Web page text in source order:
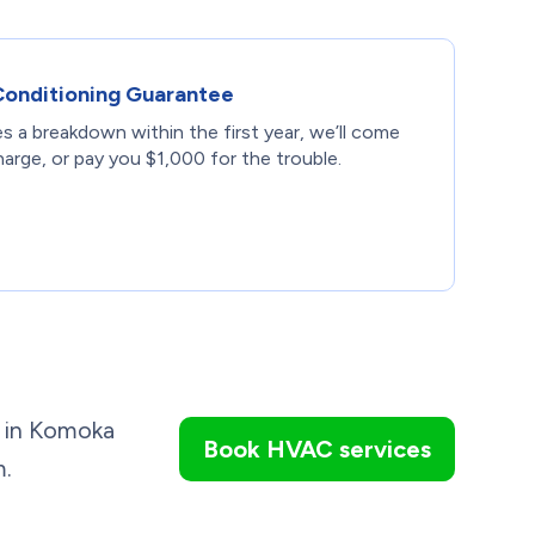
Guarantee
a breakdown within the first year, we’ll come
or pay you $1,000 for the trouble.
Komoka
Book HVAC services